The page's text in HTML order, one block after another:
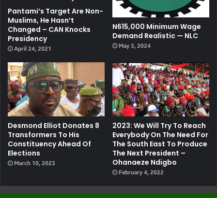
Pantami’s Target Are Non-
Muslims, He Hasn’t
Changed – CAN Knocks
Presidency
April 24, 2021
N615,000 Minimum Wage
Demand Realistic — NLC
May 3, 2024
Desmond Elliot Donates 8
Transformers To His
Constituency Ahead Of
Elections
March 10, 2023
2023: We Will Try To Reach
Everybody On The Need For
The South East To Produce
The Next President –
Ohanaeze Ndigbo
February 4, 2022